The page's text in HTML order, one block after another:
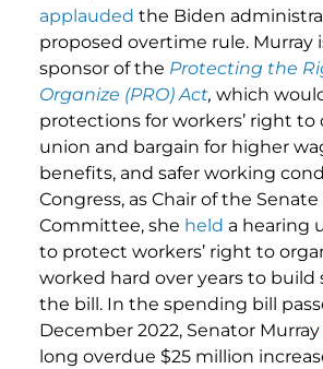
applauded the Biden
proposed overtime rule. Murray
sponsor of the Protecting the
Organize (PRO) Act, which
protections for workers’ right to
union and bargain for higher
benefits, and safer working
Congress, as Chair of the Senate
Committee, she held a hearing
to protect workers’ right to
worked hard over years to build
the bill. In the spending bill
December 2022, Senator Murray
long overdue $25 million